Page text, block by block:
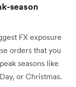
season
FX exposure
orders that you
seasons like
or Christmas.